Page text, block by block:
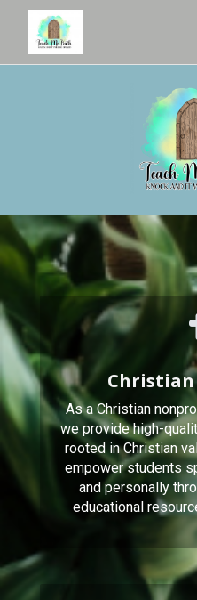
As a Christian
we provide high-
rooted in Christian
empower students
and personally
educational